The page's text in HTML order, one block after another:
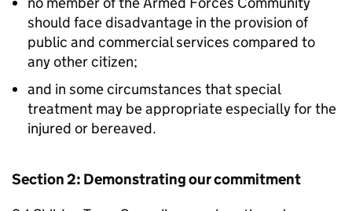
should face disadvantage in the provision of
public and commercial services compared to
any other citizen;
and in some circumstances that special
treatment may be appropriate especially for the
injured or bereaved.
Section 2: Demonstrating our commitment